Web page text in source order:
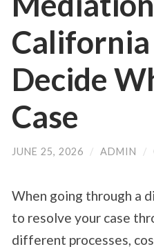
Decide
Case
JUNE 25, 2026 / ADMIN /
When going through a
to resolve your case
different processes,